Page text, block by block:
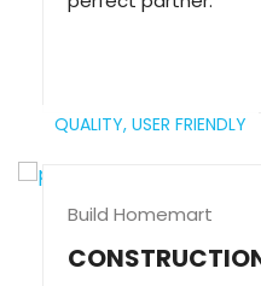
QUALITY, USER FRIENDLY
Build Homemart